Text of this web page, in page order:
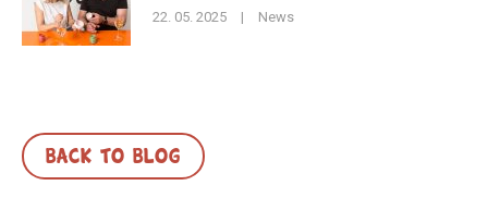
22. 05. 2025 | News
BACK TO BLOG